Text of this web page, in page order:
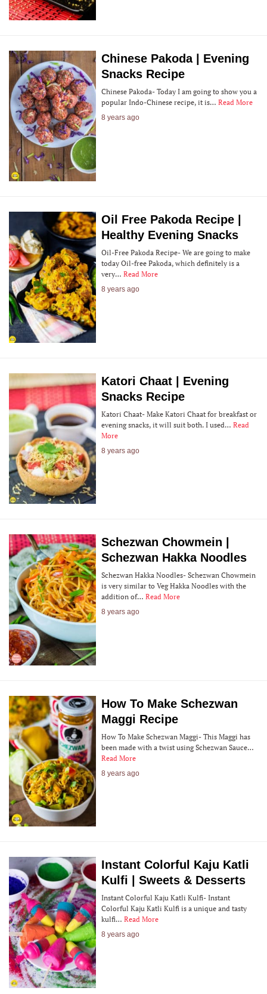
Chinese Pakoda | Evening
Snacks Recipe
Chinese Pakoda- Today I am going to show you a
popular Indo-Chinese recipe, it is… Read More
8 years ago
Oil Free Pakoda Recipe |
Healthy Evening Snacks
Oil-Free Pakoda Recipe- We are going to make
today Oil-free Pakoda, which definitely is a
very… Read More
8 years ago
Katori Chaat | Evening
Snacks Recipe
Katori Chaat- Make Katori Chaat for breakfast or
evening snacks, it will suit both. I used… Read
More
8 years ago
Schezwan Chowmein |
Schezwan Hakka Noodles
Schezwan Hakka Noodles- Schezwan Chowmein
is very similar to Veg Hakka Noodles with the
addition of… Read More
8 years ago
How To Make Schezwan
Maggi Recipe
How To Make Schezwan Maggi- This Maggi has
been made with a twist using Schezwan Sauce…
Read More
8 years ago
Instant Colorful Kaju Katli
Kulfi | Sweets & Desserts
Instant Colorful Kaju Katli Kulfi- Instant
Colorful Kaju Katli Kulfi is a unique and tasty
kulfi… Read More
8 years ago